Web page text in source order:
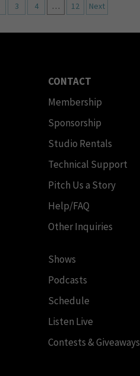
3 4 … 12 Next
CONTACT
Membership
Sponsorship
Studio Rentals
Technical Support
Pitch Us a Story
Help/FAQ
Other Inquiries
Shows
Podcasts
Schedule
Listen Live
Contests & Giveaways